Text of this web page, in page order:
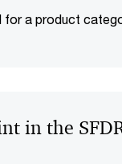
a product
in the